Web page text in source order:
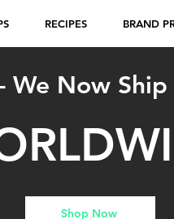
RECIPES BRAND
- We Now Ship
Shop Now